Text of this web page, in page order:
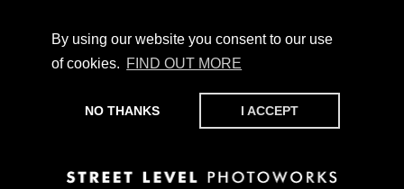
By using our website you consent to our use
of cookies. FIND OUT MORE
NO THANKS I ACCEPT
CHAMPIONING PHOTOGRAPHY, PARTICIPATION +
PRODUCTION SINCE 1989. SUPPORT US BY MAKING A
DONATION
HERE .